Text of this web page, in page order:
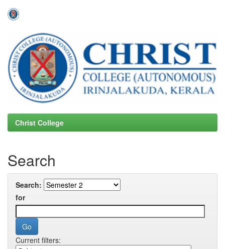
navigation
Christ College
Search
Search:
for
Current filters: